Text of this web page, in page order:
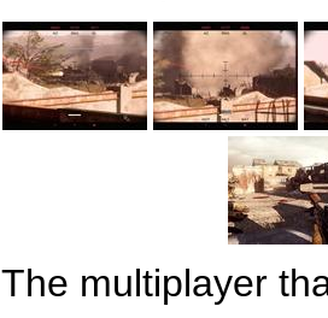
The multiplayer